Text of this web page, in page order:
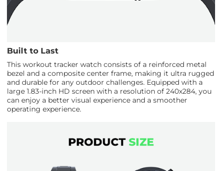
Built to Last
This workout tracker watch consists of a reinforced metal
bezel and a composite center frame, making it ultra rugged
and durable for any outdoor challenges. Equipped with a
large 1.83-inch HD screen with a resolution of 240x284, you
can enjoy a better visual experience and a smoother
operating experience.